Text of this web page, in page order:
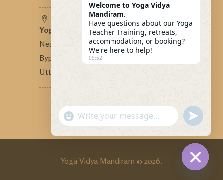
Yoga Vidya Mandiram -
Near Bhandari Swiss Cottage,
Bypass Road, Tapovan, Rishikesh,
Uttarakhand, India - 249192
Yoga Vidya Mandiram © 2026.
Welcome to Yoga Vidya
Mandiram.
Have questions about our Yoga
Teacher Training, retreats,
accommodation, or booking?
We're here to help!
09:52
WhatsApp
Message
SEND